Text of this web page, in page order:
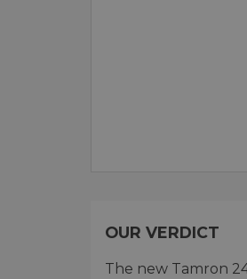
OUR VERDICT
The new Tamron